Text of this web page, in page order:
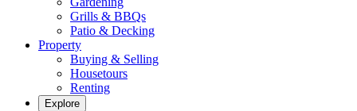
Grills & BBQs
Patio & Decking
Property
Buying & Selling
Housetours
Renting
Explore